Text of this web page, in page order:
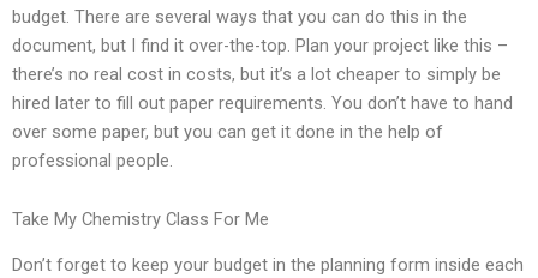
budget. There are several ways that you can do this in the
document, but I find it over-the-top. Plan your project like this –
there’s no real cost in costs, but it’s a lot cheaper to simply be
hired later to fill out paper requirements. You don’t have to hand
over some paper, but you can get it done in the help of
professional people.
Take My Chemistry Class For Me
Don’t forget to keep your budget in the planning form inside each